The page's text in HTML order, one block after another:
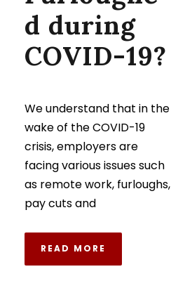
d during
COVID-19?
We understand that in the
wake of the COVID-19
crisis, employers are
facing various issues such
as remote work, furloughs,
pay cuts and
READ MORE